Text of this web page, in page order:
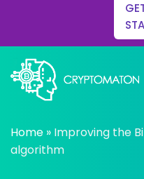
to
content
cryptomaton
Python learning
Home » Improving the
algorithm